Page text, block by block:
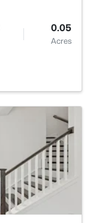
0.22
Acres
0.05
Acres